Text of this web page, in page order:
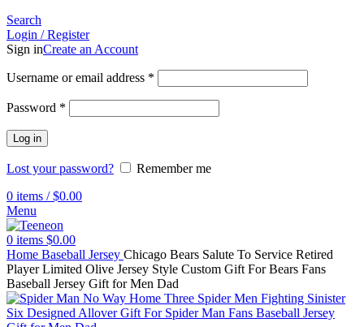
Search
Login / Register
Sign inCreate an Account
Username or email address *
Password *
Log in
Lost your password?
Remember me
0 items / $0.00
Menu
0 items $0.00
Home Baseball Jersey Chicago Bears Salute To Service Retired
Player Limited Olive Jersey Style Custom Gift For Bears Fans
Baseball Jersey Gift for Men Dad